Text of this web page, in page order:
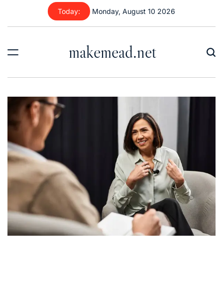
content
Today: Monday, August 10 2026
makemead.net